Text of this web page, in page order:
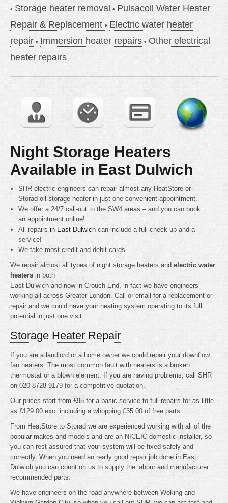
Storage heater removal
Pulsacoil Water Heater
Repair & Replacement
Electric water heater
repair
Immersion heater repairs
Other electrical
heater repairs
Night Storage Heaters
Available in East Dulwich
SHR electric engineers can repair almost any HeatStore or
Storad oil storage heater in just one convenient appointment.
We offer a 24/7 call-out to the SW4 areas – and you can book
an appointment online!
All repairsin East Dulwich can include a full check up and a
service!
We take most credit and debit cards
We repair almost all types of night storage heaters and electric water
heaters in both
East Dulwich and now in Crouch End, in fact we have engineers
working all across Greater London. Call or email for a replacement or
repair and we could have your heating system operating to its full
potential in just one visit.
Storage Heater Repair
If you are a landlord or a home owner we could repair your downflow
fan heaters. The most common fault with heaters is a broken
thermostat or a blown element. If you are having problems, call SHR
on 020 8728 9179 for a competitive quotation.
Our prices start from £95 for a basic service to full repairs for as little
as £129.00 exc. including a whopping £35.00 of free parts.
From HeatStore to Storad we are experienced working with all of the
popular makes and models and are an NICEIC domestic installer, so
you can rest assured that your system will be fixed safely and
correctly. When you need an really good repair job done in East
Dulwich you can count on us to supply the labour and manufacturer
recommended parts.
We have engineers on the road anywhere between Woking and